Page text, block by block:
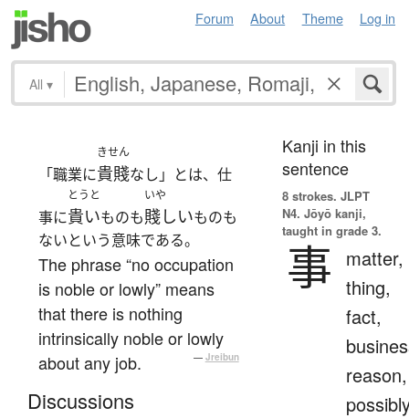
Forum About Theme Log in
All ▾
「職業に
きせん
貴賤なし」とは、仕
事に
とうと
貴いものも
いや
賤しいものも
ないという意味である。
The phrase “no occupation
is noble or lowly” means
that there is nothing
intrinsically noble or lowly
about any job.
— Jreibun
Discussions
Kanji in this
sentence
8 strokes. JLPT
N4. Jōyō kanji,
taught in grade 3.
事
matter,
thing,
fact,
reason,